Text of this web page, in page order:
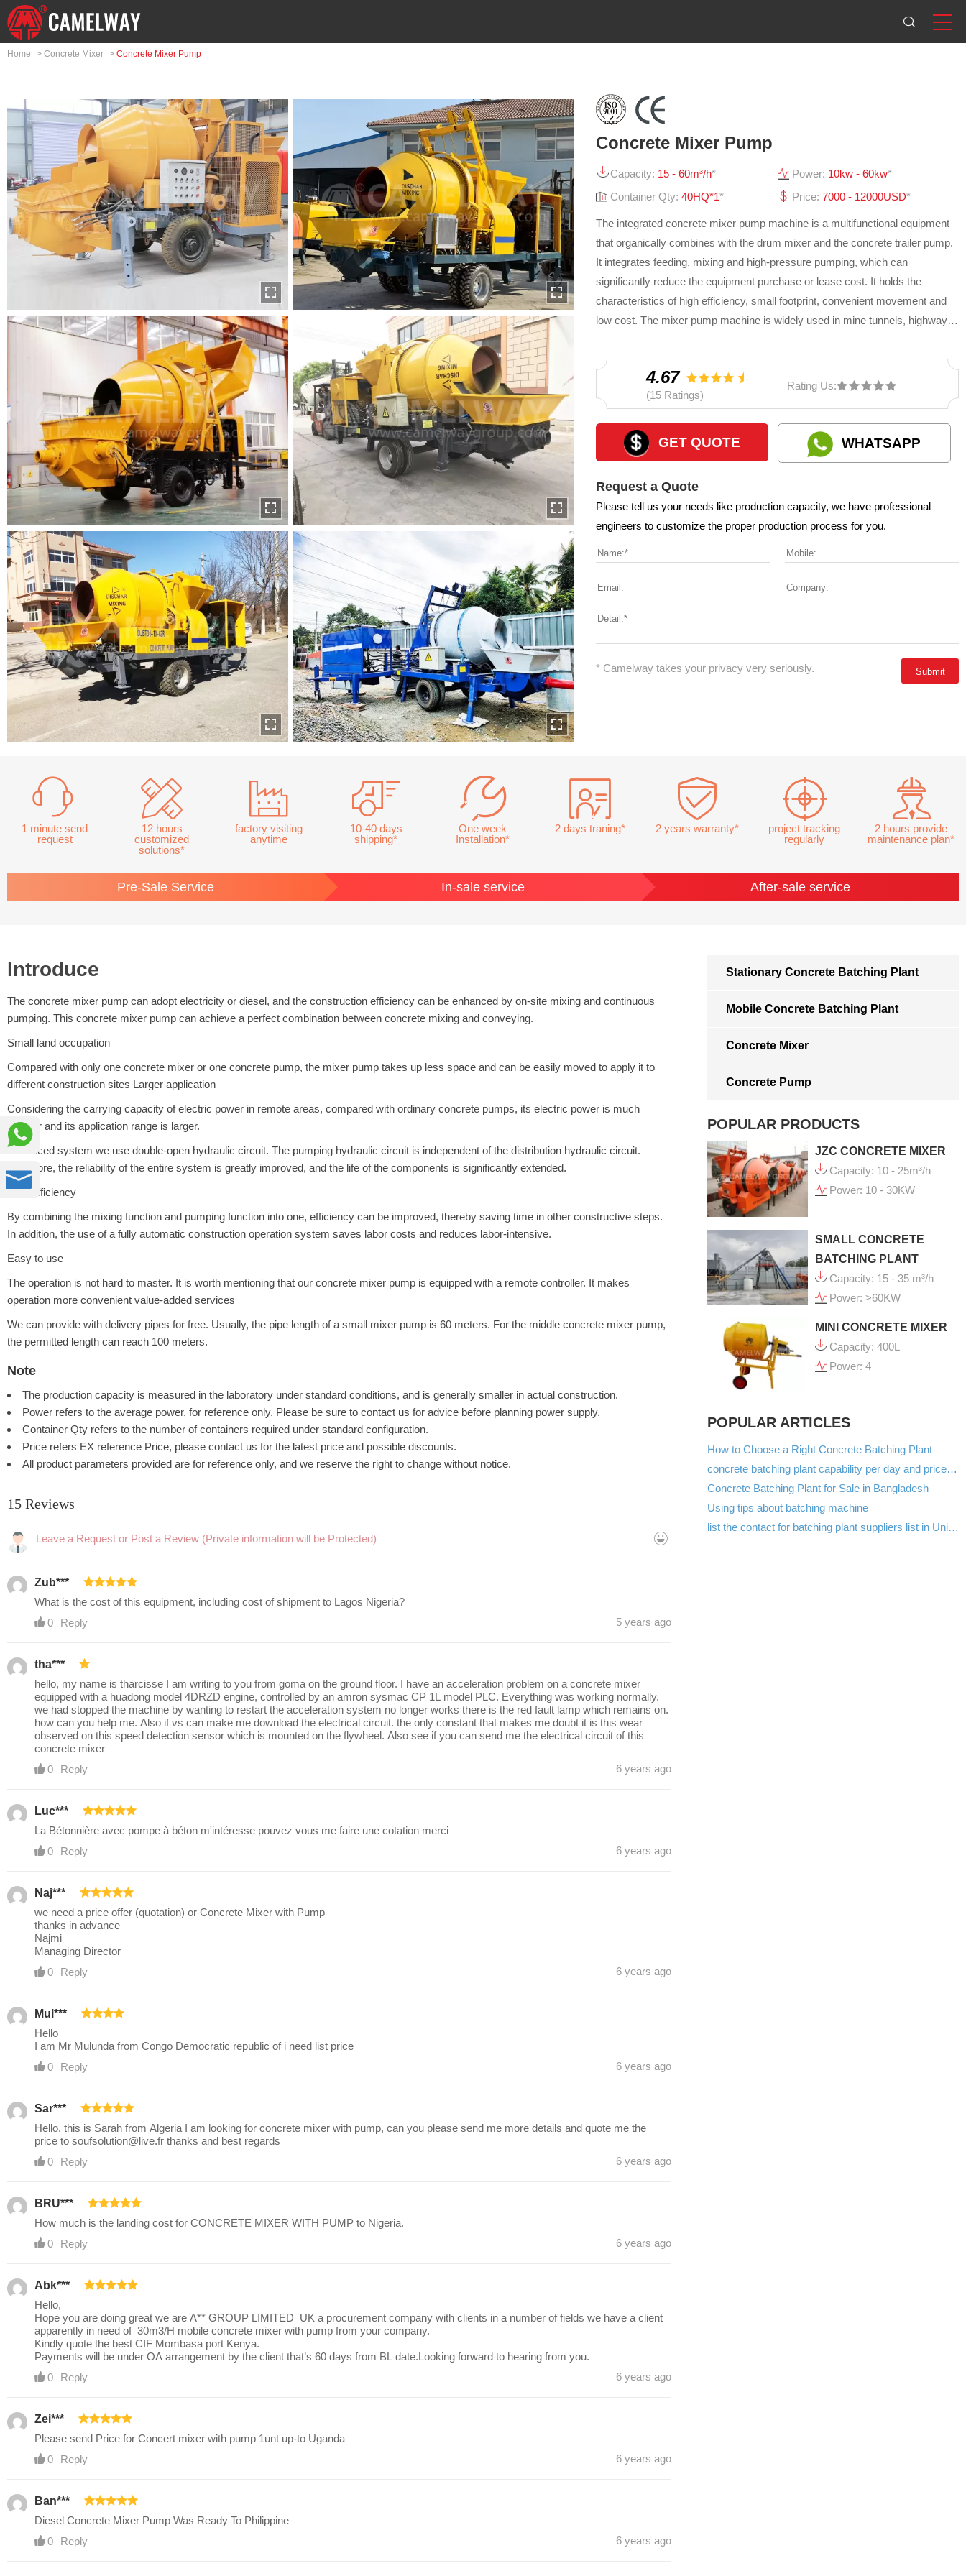
Home > Concrete Mixer > Concrete Mixer Pump
Concrete Mixer Pump
Capacity: 15 - 60m³/h* Power: 10kw - 60kw*
Container Qty: 40HQ*1* Price: 7000 - 12000USD*
The integrated concrete mixer pump machine is a multifunctional equipment
that organically combines with the drum mixer and the concrete trailer pump.
It integrates feeding, mixing and high-pressure pumping, which can
significantly reduce the equipment purchase or lease cost. It holds the
characteristics of high efficiency, small footprint, convenient movement and
low cost. The mixer pump machine is widely used in mine tunnels, highway
construction and other projects.
4.67
(15 Ratings)
Rating Us:
GET QUOTE WHATSAPP
Request a Quote
Please tell us your needs like production capacity, we have professional
engineers to customize the proper production process for you.
* Camelway takes your privacy very seriously.
1 minute send
request
12 hours
customized
solutions*
factory visiting
anytime
10-40 days
shipping*
One week
Installation*
2 days traning* 2 years warranty*
project tracking
regularly
2 hours provide
maintenance plan*
Pre-Sale Service In-sale service After-sale service
Introduce
The concrete mixer pump can adopt electricity or diesel, and the construction efficiency can be enhanced by on-site mixing and continuous
pumping. This concrete mixer pump can achieve a perfect combination between concrete mixing and conveying.
Small land occupation
Compared with only one concrete mixer or one concrete pump, the mixer pump takes up less space and can be easily moved to apply it to
different construction sites Larger application
Considering the carrying capacity of electric power in remote areas, compared with ordinary concrete pumps, its electric power is much
smaller and its application range is larger.
Advanced system we use double-open hydraulic circuit. The pumping hydraulic circuit is independent of the distribution hydraulic circuit.
Therefore, the reliability of the entire system is greatly improved, and the life of the components is significantly extended.
High efficiency
By combining the mixing function and pumping function into one, efficiency can be improved, thereby saving time in other constructive steps.
In addition, the use of a fully automatic construction operation system saves labor costs and reduces labor-intensive.
Easy to use
The operation is not hard to master. It is worth mentioning that our concrete mixer pump is equipped with a remote controller. It makes
operation more convenient value-added services
We can provide with delivery pipes for free. Usually, the pipe length of a small mixer pump is 60 meters. For the middle concrete mixer pump,
the permitted length can reach 100 meters.
Note
The production capacity is measured in the laboratory under standard conditions, and is generally smaller in actual construction.
Power refers to the average power, for reference only. Please be sure to contact us for advice before planning power supply.
Container Qty refers to the number of containers required under standard configuration.
Price refers EX reference Price, please contact us for the latest price and possible discounts.
All product parameters provided are for reference only, and we reserve the right to change without notice.
15 Reviews
Rating:
Zub***
What is the cost of this equipment, including cost of shipment to Lagos Nigeria?
0
Reply 5 years ago
tha***
hello, my name is tharcisse I am writing to you from goma on the ground floor. I have an acceleration problem on a concrete mixer
equipped with a huadong model 4DRZD engine, controlled by an amron sysmac CP 1L model PLC. Everything was working normally.
we had stopped the machine by wanting to restart the acceleration system no longer works there is the red fault lamp which remains on.
how can you help me. Also if vs can make me download the electrical circuit. the only constant that makes me doubt it is this wear
observed on this speed detection sensor which is mounted on the flywheel. Also see if you can send me the electrical circuit of this
concrete mixer
0
Reply 6 years ago
Luc***
La Bétonnière avec pompe à béton m'intéresse pouvez vous me faire une cotation merci
0
Reply 6 years ago
Naj***
we need a price offer (quotation) or Concrete Mixer with Pump
thanks in advance
Najmi
Managing Director
0
Reply 6 years ago
Mul***
Hello
I am Mr Mulunda from Congo Democratic republic of i need list price
0
Reply 6 years ago
Sar***
Hello, this is Sarah from Algeria I am looking for concrete mixer with pump, can you please send me more details and quote me the
price to soufsolution@live.fr thanks and best regards
0
Reply 6 years ago
BRU***
How much is the landing cost for CONCRETE MIXER WITH PUMP to Nigeria.
0
Reply 6 years ago
Abk***
Hello,
Hope you are doing great we are A** GROUP LIMITED UK a procurement company with clients in a number of fields we have a client
apparently in need of 30m3/H mobile concrete mixer with pump from your company.
Kindly quote the best CIF Mombasa port Kenya.
Payments will be under OA arrangement by the client that’s 60 days from BL date.Looking forward to hearing from you.
0
Reply 6 years ago
Zei***
Please send Price for Concert mixer with pump 1unt up-to Uganda
0
Reply 6 years ago
Ban***
Diesel Concrete Mixer Pump Was Ready To Philippine
0
Reply 6 years ago
Stationary Concrete Batching Plant
Mobile Concrete Batching Plant
Concrete Mixer
Concrete Pump
POPULAR PRODUCTS
JZC CONCRETE MIXER
Capacity: 10 - 25m³/h
Power: 10 - 30KW
SMALL CONCRETE
BATCHING PLANT
Capacity: 15 - 35 m³/h
Power: >60KW
MINI CONCRETE MIXER
Capacity: 400L
Power: 4
POPULAR ARTICLES
How to Choose a Right Concrete Batching Plant
concrete batching plant capability per day and price list in Kenya
Concrete Batching Plant for Sale in Bangladesh
Using tips about batching machine
list the contact for batching plant suppliers list in United Arab Emirates

